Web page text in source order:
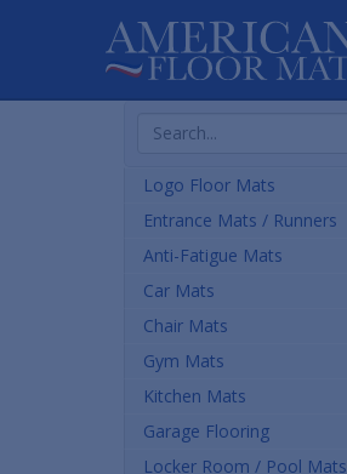
Search
Products
Logo Floor Mats
Entrance Mats / Runners
Anti-Fatigue Mats
Car Mats
Chair Mats
Gym Mats
Kitchen Mats
Garage Flooring
Locker Room / Pool Mats